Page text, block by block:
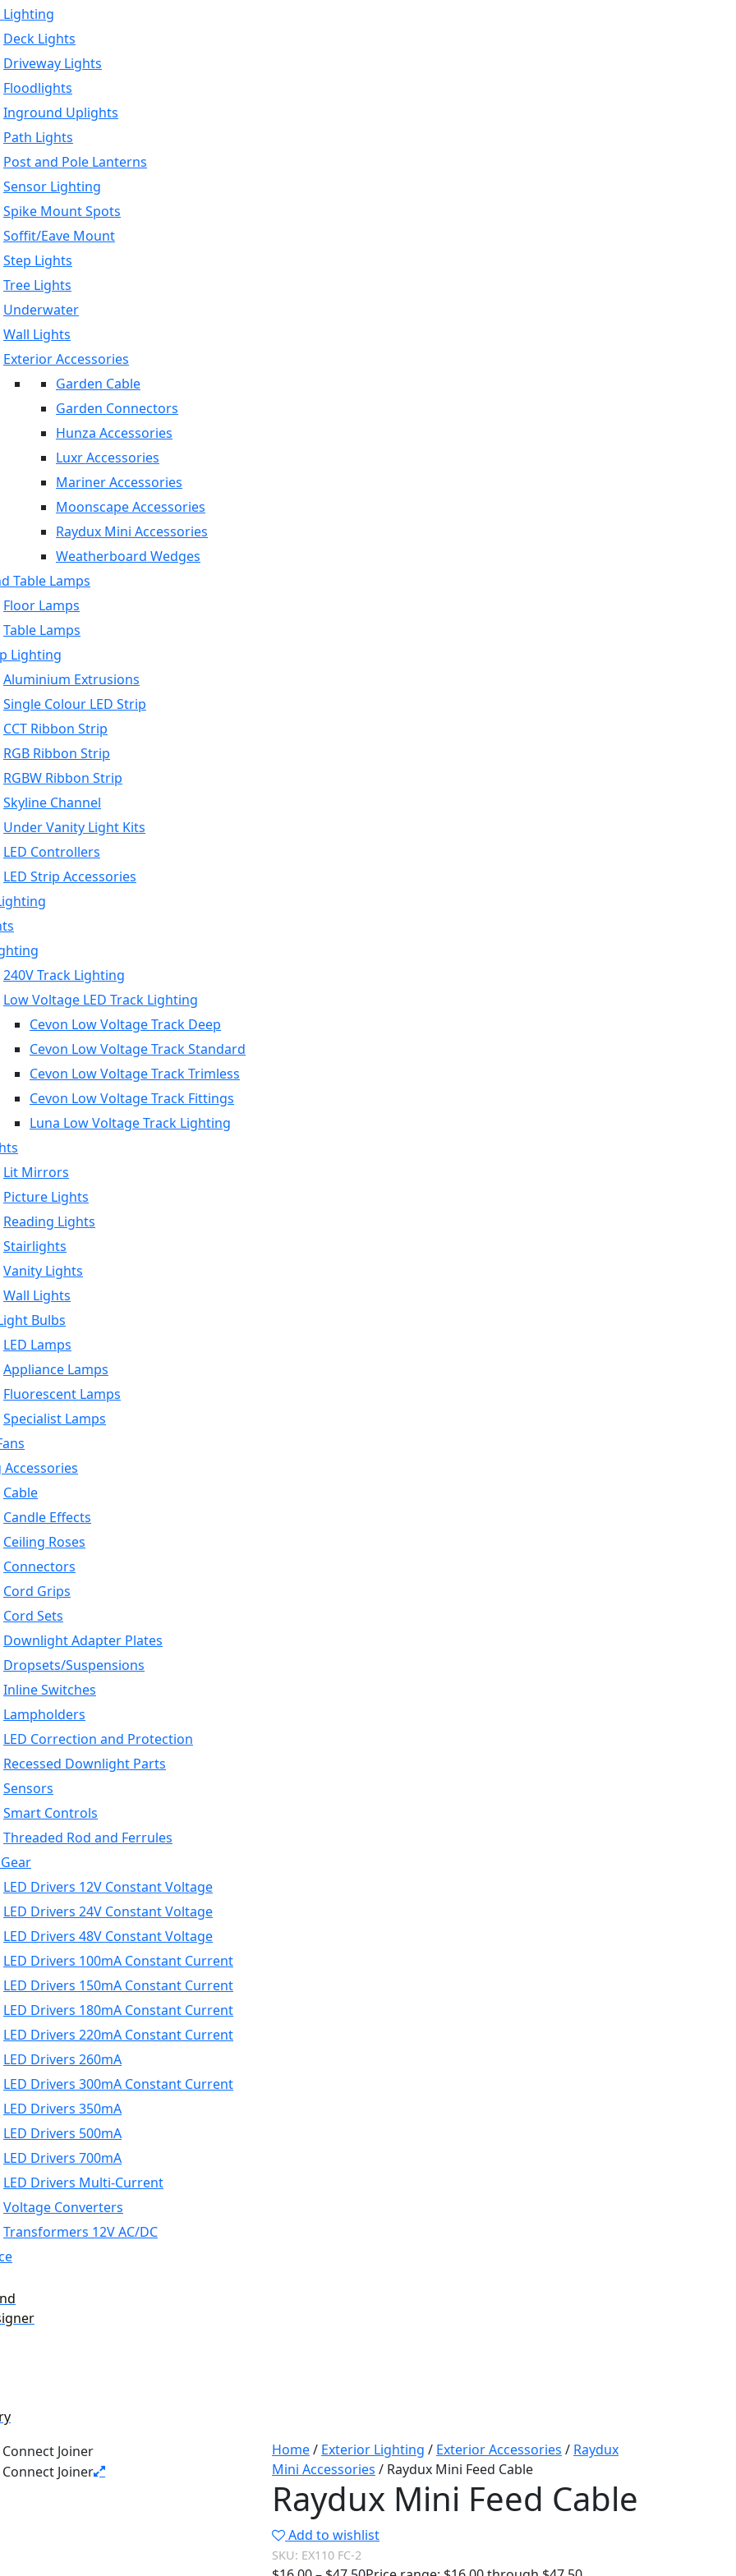
Deck Lights
Driveway Lights
Floodlights
Inground Uplights
Path Lights
Post and Pole Lanterns
Sensor Lighting
Spike Mount Spots
Soffit/Eave Mount
Step Lights
Tree Lights
Underwater
Wall Lights
Exterior Accessories
Garden Cable
Garden Connectors
Hunza Accessories
Luxr Accessories
Mariner Accessories
Moonscape Accessories
Raydux Mini Accessories
Weatherboard Wedges
Table Lamps
Floor Lamps
Table Lamps
Lighting
Aluminium Extrusions
Single Colour LED Strip
CCT Ribbon Strip
RGB Ribbon Strip
RGBW Ribbon Strip
Skyline Channel
Under Vanity Light Kits
LED Controllers
LED Strip Accessories
240V Track Lighting
Low Voltage LED Track Lighting
Cevon Low Voltage Track Deep
Cevon Low Voltage Track Standard
Cevon Low Voltage Track Trimless
Cevon Low Voltage Track Fittings
Luna Low Voltage Track Lighting
Lit Mirrors
Picture Lights
Reading Lights
Stairlights
Vanity Lights
Wall Lights
Bulbs
LED Lamps
Appliance Lamps
Fluorescent Lamps
Specialist Lamps
Cable
Candle Effects
Ceiling Roses
Connectors
Cord Grips
Cord Sets
Downlight Adapter Plates
Dropsets/Suspensions
Inline Switches
Lampholders
LED Correction and Protection
Recessed Downlight Parts
Sensors
Smart Controls
Threaded Rod and Ferrules
LED Drivers 12V Constant Voltage
LED Drivers 24V Constant Voltage
LED Drivers 48V Constant Voltage
LED Drivers 100mA Constant Current
LED Drivers 150mA Constant Current
LED Drivers 180mA Constant Current
LED Drivers 220mA Constant Current
LED Drivers 260mA
LED Drivers 300mA Constant Current
LED Drivers 350mA
LED Drivers 500mA
LED Drivers 700mA
LED Drivers Multi-Current
Voltage Converters
Transformers 12V AC/DC
Home/ Exterior Lighting / Exterior Accessories / Raydux
Mini Accessories / Raydux Mini Feed Cable
Raydux Mini Feed Cable
Add to wishlist
SKU: EX110 FC-2